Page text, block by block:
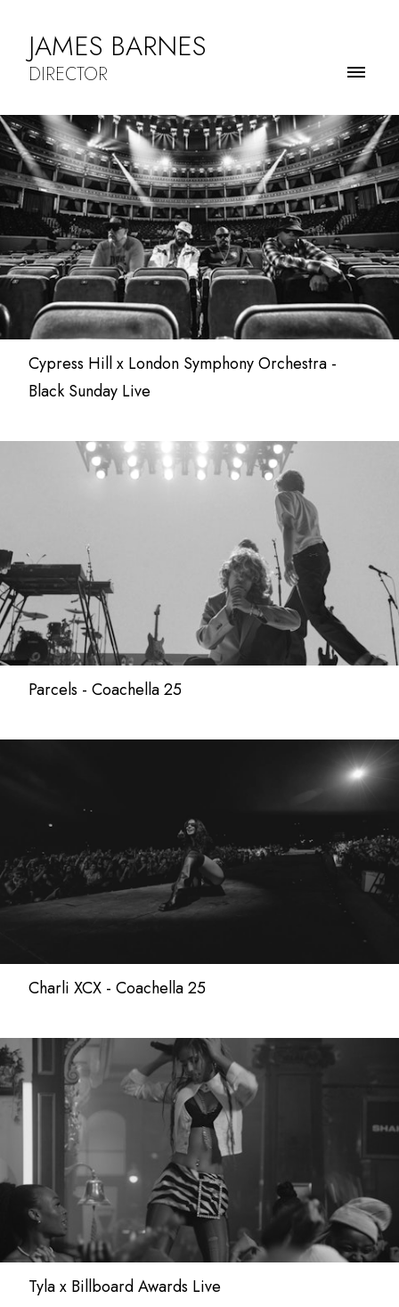
JAMES BARNES
DIRECTOR
Cypress Hill x London Symphony Orchestra -
Black Sunday Live
Parcels - Coachella 25
Charli XCX - Coachella 25
Tyla x Billboard Awards Live